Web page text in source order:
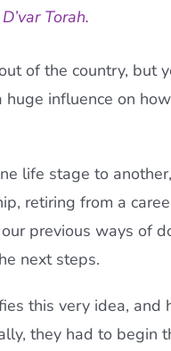
Torah.
of the country, but
influence on
life stage to
retiring from a
previous ways of
next steps.
this very idea,
they had to begin